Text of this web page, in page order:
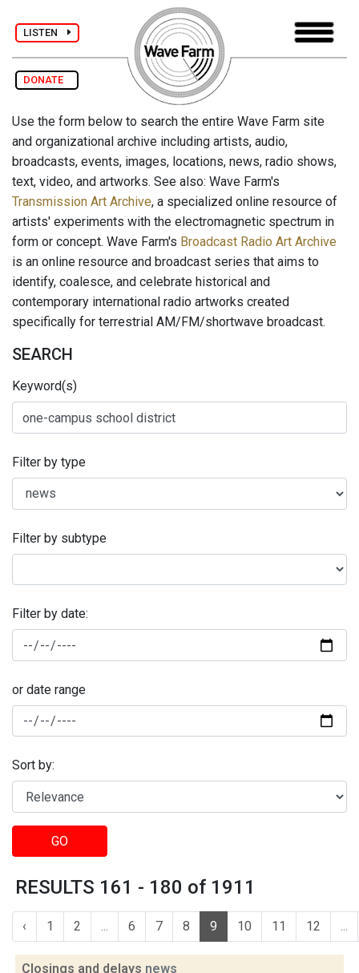
LISTEN
DONATE
Use the form below to search the entire Wave Farm site
and organizational archive including artists, audio,
broadcasts, events, images, locations, news, radio shows,
text, video, and artworks. See also: Wave Farm's
Transmission Art Archive, a specialized online resource of
artists' experiments with the electromagnetic spectrum in
form or concept. Wave Farm's Broadcast Radio Art Archive
is an online resource and broadcast series that aims to
identify, coalesce, and celebrate historical and
contemporary international radio artworks created
specifically for terrestrial AM/FM/shortwave broadcast.
SEARCH
Keyword(s)
Filter by type
Filter by subtype
Filter by date:
or date range
Sort by:
GO
RESULTS 161 - 180 of 1911
‹ 1 2 ... 6 7 8 9 10 11 12 ...
Closings and delays news